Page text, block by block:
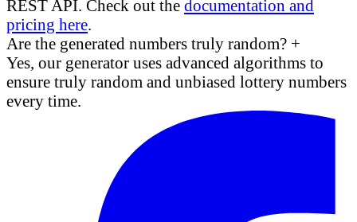
REST API. Check out the documentation and
pricing here.
Are the generated numbers truly random? +
Yes, our generator uses advanced algorithms to
ensure truly random and unbiased lottery numbers
every time.